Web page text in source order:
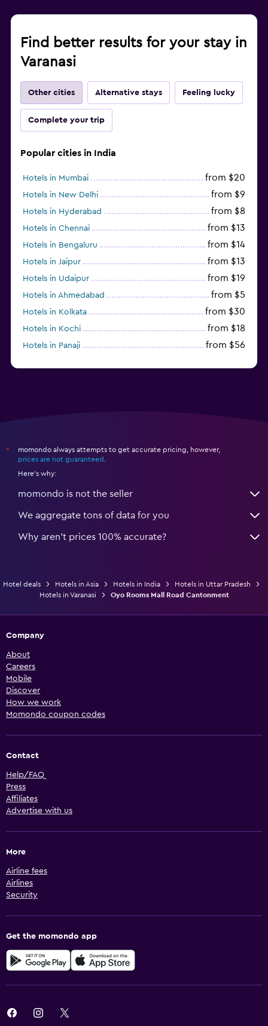
Find better results for your stay in
Varanasi
Other cities Alternative stays Feeling lucky
Complete your trip
Popular cities in India
Hotels in Mumbai from $20
Hotels in New Delhi from $9
Hotels in Hyderabad from $8
Hotels in Chennai from $13
Hotels in Bengaluru from $14
Hotels in Jaipur from $13
Hotels in Udaipur from $19
Hotels in Ahmedabad from $5
Hotels in Kolkata from $30
Hotels in Kochi from $18
Hotels in Panaji from $56
*
momondo always attempts to get accurate pricing, however,
prices are not guaranteed
Here's why:
momondo is not the seller
We aggregate tons of data for you
Why aren’t prices 100% accurate?
Hotel deals Hotels in Asia Hotels in India
Hotels in Uttar Pradesh
Hotels in Varanasi
Oyo Rooms Mall Road Cantonment
Company
About
Careers
Mobile
Discover
How we work
Momondo coupon codes
Contact
Help/FAQ
Press
Affiliates
Advertise with us
More
Airline fees
Airlines
Security
Get the momondo app